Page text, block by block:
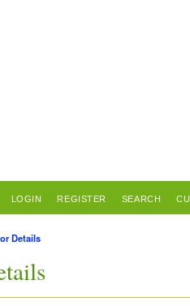
LOGIN REGISTER SEARCH
Details